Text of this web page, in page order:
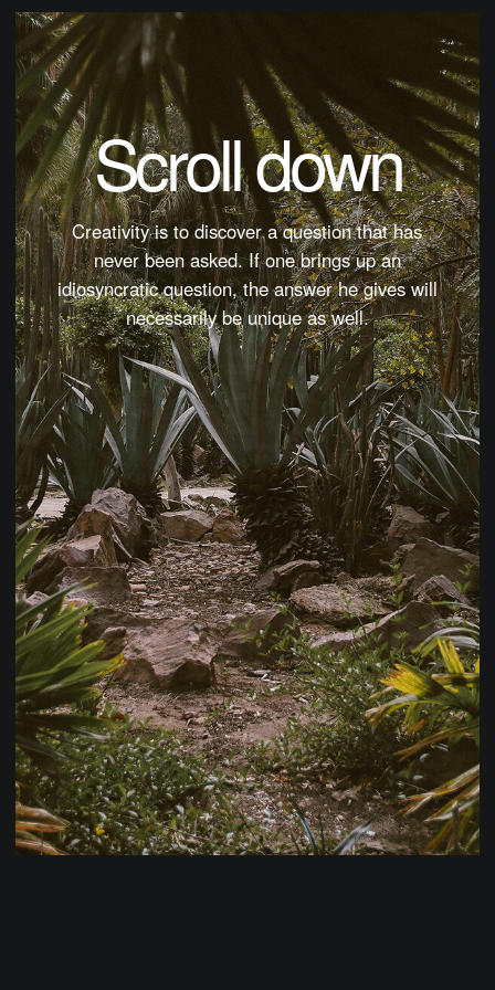
Scroll down
Creativity is to discover a question that has
never been asked. If one brings up an
idiosyncratic question, the answer he gives will
necessarily be unique as well.